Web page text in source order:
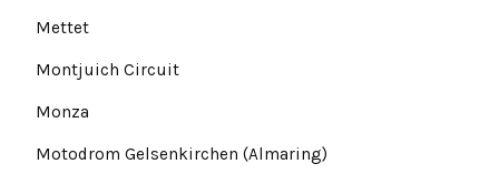
Mettet
Montjuich Circuit
Monza
Motodrom Gelsenkirchen (Almaring)